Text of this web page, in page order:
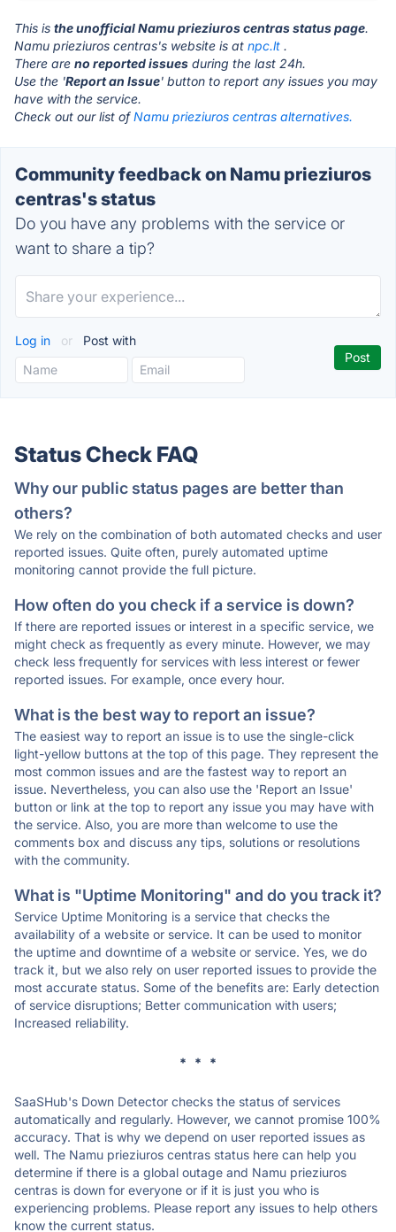
This is the unofficial Namu prieziuros centras status page.
Namu prieziuros centras's website is at npc.lt .
There are no reported issues during the last 24h.
Use the 'Report an Issue' button to report any issues you may
have with the service.
Check out our list ofNamu prieziuros centras alternatives.
Community feedback on Namu prieziuros
centras's status
Do you have any problems with the service or
want to share a tip?
Log in or Post with
Status Check FAQ
Why our public status pages are better than
others?
We rely on the combination of both automated checks and user
reported issues. Quite often, purely automated uptime
monitoring cannot provide the full picture.
How often do you check if a service is down?
If there are reported issues or interest in a specific service, we
might check as frequently as every minute. However, we may
check less frequently for services with less interest or fewer
reported issues. For example, once every hour.
What is the best way to report an issue?
The easiest way to report an issue is to use the single-click
light-yellow buttons at the top of this page. They represent the
most common issues and are the fastest way to report an
issue. Nevertheless, you can also use the 'Report an Issue'
button or link at the top to report any issue you may have with
the service. Also, you are more than welcome to use the
comments box and discuss any tips, solutions or resolutions
with the community.
What is "Uptime Monitoring" and do you track it?
Service Uptime Monitoring is a service that checks the
availability of a website or service. It can be used to monitor
the uptime and downtime of a website or service. Yes, we do
track it, but we also rely on user reported issues to provide the
most accurate status. Some of the benefits are: Early detection
of service disruptions; Better communication with users;
Increased reliability.
* * *
SaaSHub's Down Detector checks the status of services
automatically and regularly. However, we cannot promise 100%
accuracy. That is why we depend on user reported issues as
well. The Namu prieziuros centras status here can help you
determine if there is a global outage and Namu prieziuros
centras is down for everyone or if it is just you who is
experiencing problems. Please report any issues to help others
know the current status.